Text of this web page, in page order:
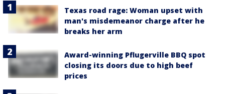
Texas road rage: Woman upset with
man's misdemeanor charge after he
breaks her arm
Award-winning Pflugerville BBQ spot
closing its doors due to high beef
prices